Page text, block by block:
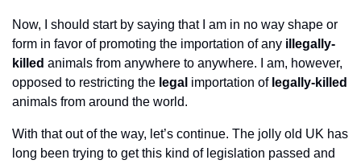
Now, I should start by saying that I am in no way shape or
form in favor of promoting the importation of any illegally-
killed animals from anywhere to anywhere. I am, however,
opposed to restricting the legal importation of legally-killed
animals from around the world.
With that out of the way, let’s continue. The jolly old UK has
long been trying to get this kind of legislation passed and